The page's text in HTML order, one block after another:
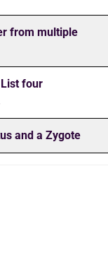
from multiple
four
and a Zygote